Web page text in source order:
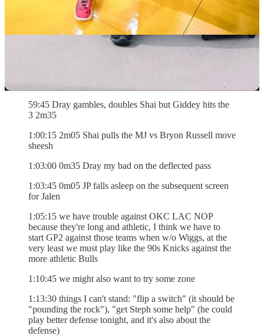
50:45 no movement, Donte launches a 3, this is where
we miss Klay 5m30
54:45 ATO OKC gets to the rim again 4m45
55:15 Lamb coast to coast 4m15
59:45 Dray gambles, doubles Shai but Giddey hits the
3 2m35
1:00:15 2m05 Shai pulls the MJ vs Bryon Russell move
sheesh
1:03:00 0m35 Dray my bad on the deflected pass
1:03:45 0m05 JP falls asleep on the subsequent screen
for Jalen
1:05:15 we have trouble against OKC LAC NOP
because they're long and athletic, I think we have to
start GP2 against those teams when w/o Wiggs, at the
very least we must play like the 90s Knicks against the
more athletic Bulls
1:10:45 we might also want to try some zone
1:13:30 things I can't stand: "flip a switch" (it should be
"pounding the rock"), "get Steph some help" (he could
play better defense tonight, and it's also about the
defense)